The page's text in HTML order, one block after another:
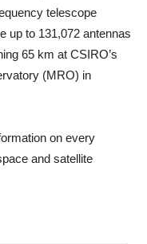
telescope
up to 131,072 antennas
65 km at CSIRO’s
(MRO) in
on every
and satellite